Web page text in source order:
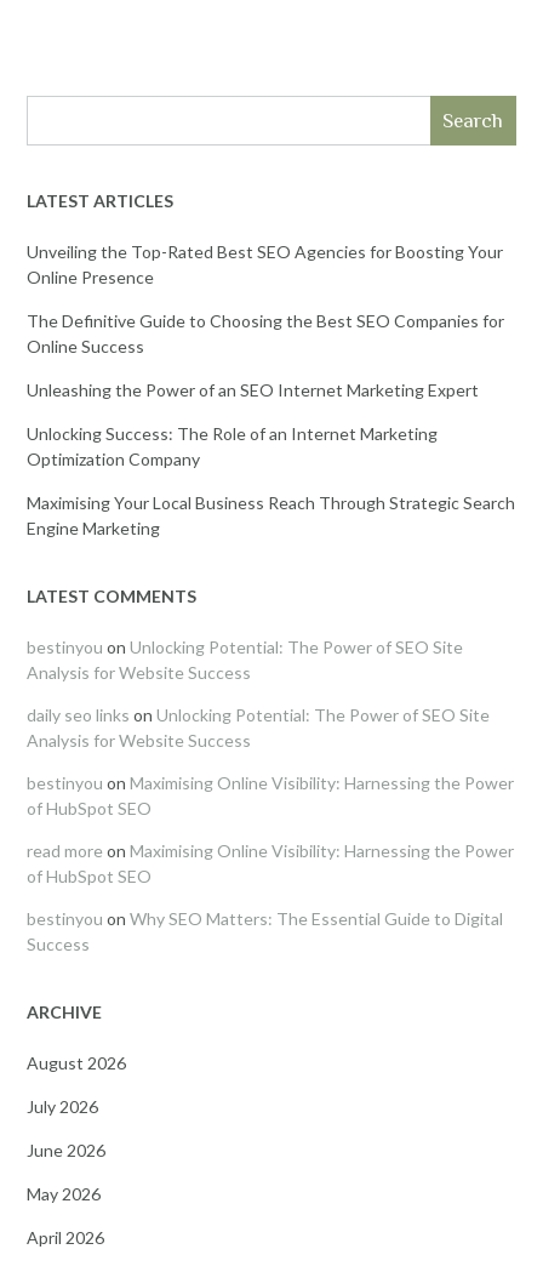
Search
LATEST ARTICLES
Unveiling the Top-Rated Best SEO Agencies for Boosting Your
Online Presence
The Definitive Guide to Choosing the Best SEO Companies for
Online Success
Unleashing the Power of an SEO Internet Marketing Expert
Unlocking Success: The Role of an Internet Marketing
Optimization Company
Maximising Your Local Business Reach Through Strategic Search
Engine Marketing
LATEST COMMENTS
bestinyou on Unlocking Potential: The Power of SEO Site
Analysis for Website Success
daily seo links on Unlocking Potential: The Power of SEO Site
Analysis for Website Success
bestinyou on Maximising Online Visibility: Harnessing the Power
of HubSpot SEO
read more on Maximising Online Visibility: Harnessing the Power
of HubSpot SEO
bestinyou on Why SEO Matters: The Essential Guide to Digital
Success
ARCHIVE
August 2026
July 2026
June 2026
May 2026
April 2026